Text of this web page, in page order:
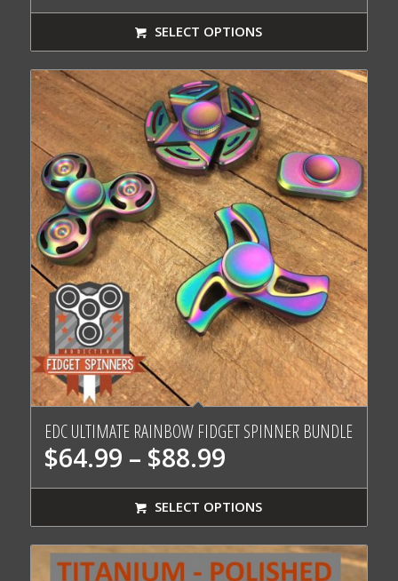
SELECT OPTIONS
5.00
EDC ULTIMATE RAINBOW FIDGET SPINNER BUNDLE
$64.99 – $88.99Price
range:
$64.99
through
$88.99
SELECT OPTIONS